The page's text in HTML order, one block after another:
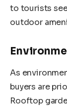
to tourists
outdoor
As
buyers are
Rooftop